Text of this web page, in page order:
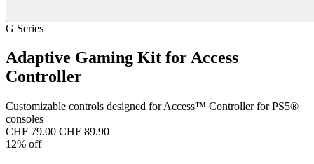
G Series
Adaptive Gaming Kit for Access
Controller
Customizable controls designed for Access™ Controller for PS5®
consoles
CHF 79.00 CHF 89.90
12% off